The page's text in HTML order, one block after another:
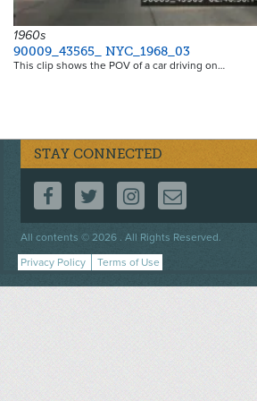
1960s
90009_43565_ NYC_1968_03
This clip shows the POV of a car driving on…
STAY CONNECTED
FOLLOW US ON
FOLLOW US ON
FOLLOW US
All contents © 2026 . All Rights Reserved.
Footer
menu
Privacy Policy Terms of Use